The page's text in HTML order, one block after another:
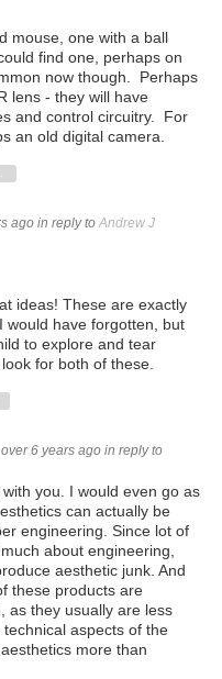
mouse, one with a ball
find one, perhaps on
now though. Perhaps
lens - they will have
and control circuitry. For
an old digital camera.
ago in reply toAndrew J
ideas! These are exactly
would have forgotten, but
to explore and tear
for both of these.
over 6 years ago in reply to
you. I would even go as
can actually be
engineering. Since lot of
about engineering,
aesthetic junk. And
these products are
as they usually are less
aspects of the
more than